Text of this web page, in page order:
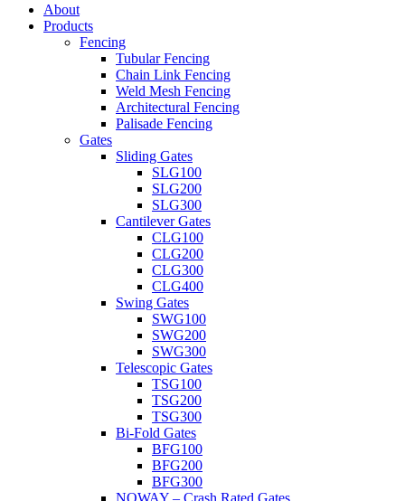
About
Products
Fencing
Tubular Fencing
Chain Link Fencing
Weld Mesh Fencing
Architectural Fencing
Palisade Fencing
Gates
Sliding Gates
SLG100
SLG200
SLG300
Cantilever Gates
CLG100
CLG200
CLG300
CLG400
Swing Gates
SWG100
SWG200
SWG300
Telescopic Gates
TSG100
TSG200
TSG300
Bi-Fold Gates
BFG100
BFG200
BFG300
NOWAY – Crash Rated Gates